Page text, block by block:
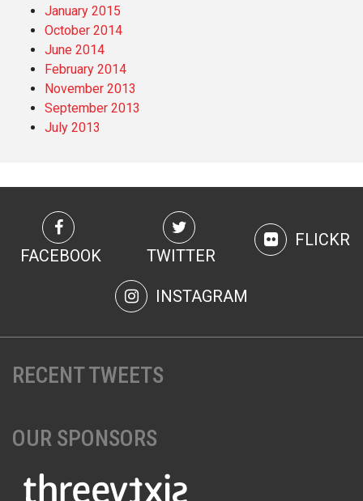
January 2015
October 2014
June 2014
February 2014
November 2013
September 2013
July 2013
FACEBOOK TWITTER
FLICKR
INSTAGRAM
RECENT TWEETS
OUR SPONSORS